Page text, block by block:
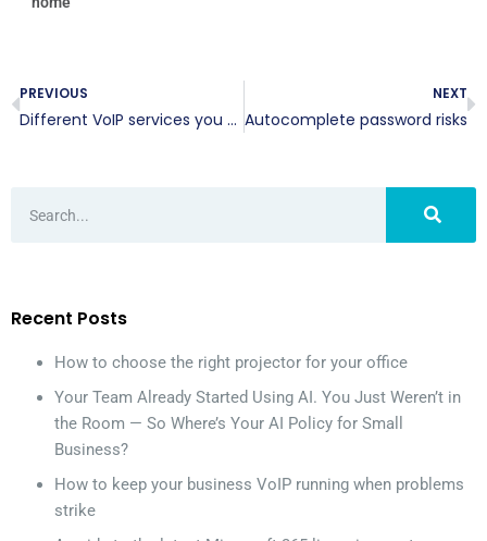
PREVIOUS
Different VoIP services you can benefit from
NEXT
Autocomplete password risks
Recent Posts
How to choose the right projector for your office
Your Team Already Started Using AI. You Just Weren’t in
the Room — So Where’s Your AI Policy for Small
Business?
How to keep your business VoIP running when problems
strike